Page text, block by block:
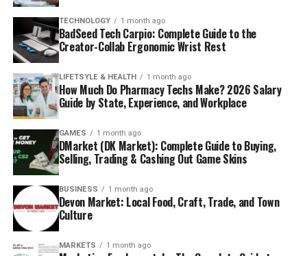
TECHNOLOGY 1 month ago
BadSeed Tech Carpio: Complete Guide to the
Creator-Collab Ergonomic Wrist Rest
LIFETSYLE & HEALTH 1 month ago
How Much Do Pharmacy Techs Make? 2026 Salary
Guide by State, Experience, and Workplace
GAMES 1 month ago
DMarket (DK Market): Complete Guide to Buying,
Selling, Trading & Cashing Out Game Skins
BUSINESS 1 month ago
Devon Market: Local Food, Craft, Trade, and Town
Culture
MARKETS 1 month ago